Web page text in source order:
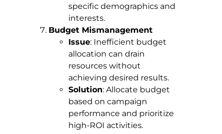
specific demographics and
interests.
Budget Mismanagement
Issue: Inefficient budget
allocation can drain
resources without
achieving desired results.
Solution: Allocate budget
based on campaign
performance and prioritize
high-ROI activities.